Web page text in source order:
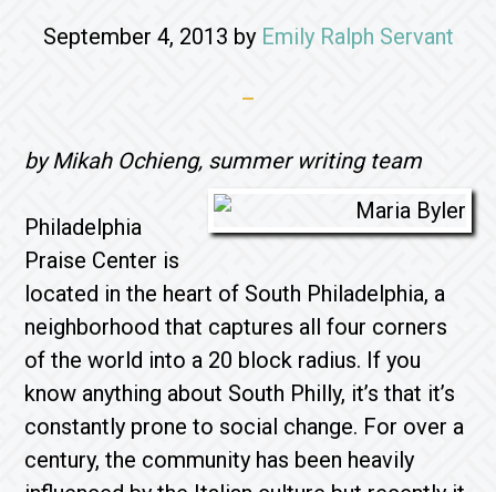
September 4, 2013 by Emily Ralph Servant
by Mikah Ochieng, summer writing team
Philadelphia
Praise Center is
located in the heart of South Philadelphia, a
neighborhood that captures all four corners
of the world into a 20 block radius. If you
know anything about South Philly, it’s that it’s
constantly prone to social change. For over a
century, the community has been heavily